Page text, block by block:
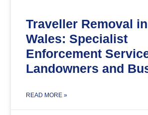
Traveller Removal
Wales: Specialist
Enforcement
Landowners and
READ MORE »